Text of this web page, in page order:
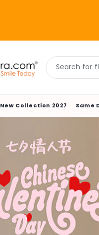
New Collection 2027 Same
Search for